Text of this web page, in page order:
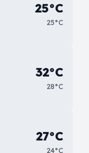
25°C
25°C
32°C
28°C
27°C
24°C